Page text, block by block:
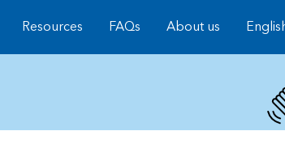
Resources FAQs About us